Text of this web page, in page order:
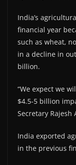
India’s
financial year
such as wheat,
in a decline in
billion.
“We expect we
$4.5-5 billion
Secretary
India exported
in the previous